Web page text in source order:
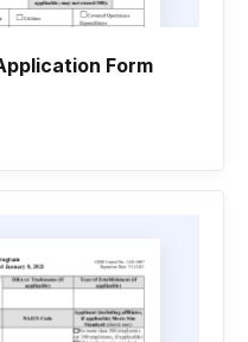
Form